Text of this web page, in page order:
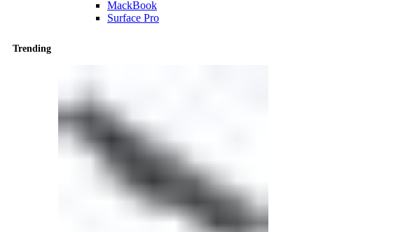
MackBook
Surface Pro
Trending